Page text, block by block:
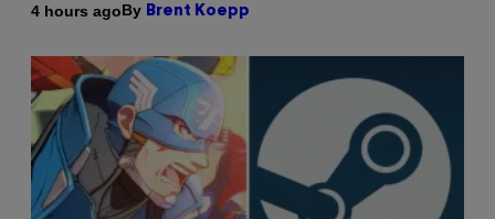
4 hours agoBy Brent Koepp